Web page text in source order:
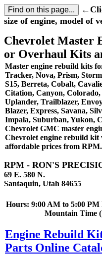
size of engine, model of
Chevrolet Master
or Overhaul Kits
Master engine rebuild kits
Tracker, Nova, Prism,
S15, Berreta, Cobalt,
Citation, Canyon,
Uplander, Trailblazer,
Blazer, Express, Savana,
Impala, Suburban, Yukon,
Chevrolet GMC master
Chevrolet engine rebuild
affordable prices from RPM.
RPM - RON'S
69 E. 580 N.
Santaquin, Utah 84655
Hours: 9:00 AM to 5:00
Mountain Time
Engine Rebuild
Parts Online